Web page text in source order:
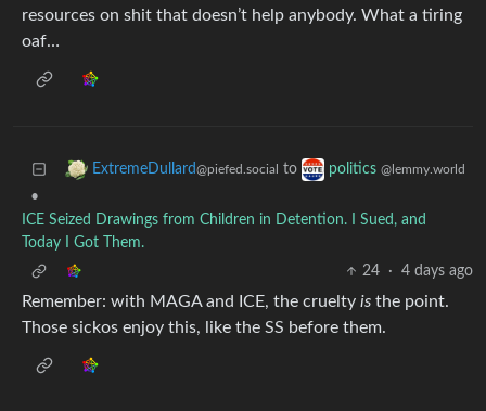
resources on shit that doesn’t help anybody. What a tiring
oaf…
ExtremeDullard@piefed.social to politics @lemmy.world
•
ICE Seized Drawings from Children in Detention. I Sued, and
Today I Got Them.
24
· 4 days ago
Remember: with MAGA and ICE, the cruelty is the point.
Those sickos enjoy this, like the SS before them.